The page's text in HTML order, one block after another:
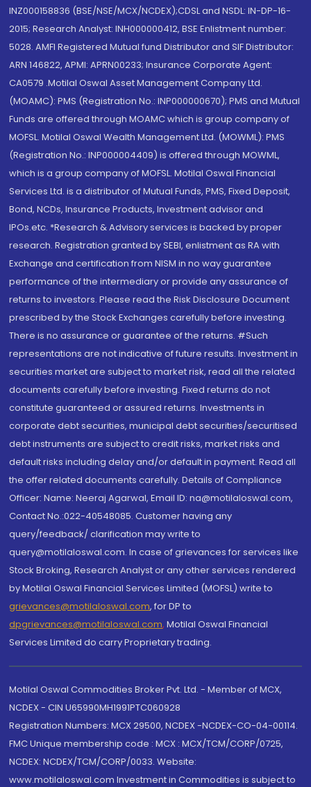
INZ000158836 (BSE/NSE/MCX/NCDEX);CDSL and NSDL: IN-DP-16-
2015; Research Analyst: INH000000412, BSE Enlistment number:
5028. AMFI Registered Mutual fund Distributor and SIF Distributor:
ARN 146822, APMI: APRN00233; Insurance Corporate Agent:
CA0579 .Motilal Oswal Asset Management Company Ltd.
(MOAMC): PMS (Registration No.: INP000000670); PMS and Mutual
Funds are offered through MOAMC which is group company of
MOFSL. Motilal Oswal Wealth Management Ltd. (MOWML): PMS
(Registration No.: INP000004409) is offered through MOWML,
which is a group company of MOFSL. Motilal Oswal Financial
Services Ltd. is a distributor of Mutual Funds, PMS, Fixed Deposit,
Bond, NCDs, Insurance Products, Investment advisor and
IPOs.etc. *Research & Advisory services is backed by proper
research. Registration granted by SEBI, enlistment as RA with
Exchange and certification from NISM in no way guarantee
performance of the intermediary or provide any assurance of
returns to investors. Please read the Risk Disclosure Document
prescribed by the Stock Exchanges carefully before investing.
There is no assurance or guarantee of the returns. #Such
representations are not indicative of future results. Investment in
securities market are subject to market risk, read all the related
documents carefully before investing. Fixed returns do not
constitute guaranteed or assured returns. Investments in
corporate debt securities, municipal debt securities/securitised
debt instruments are subject to credit risks, market risks and
default risks including delay and/or default in payment. Read all
the offer related documents carefully. Details of Compliance
Officer: Name: Neeraj Agarwal, Email ID: na@motilaloswal.com,
Contact No.:022-40548085. Customer having any
query/feedback/ clarification may write to
query@motilaloswal.com. In case of grievances for services like
Stock Broking, Research Analyst or any other services rendered
by Motilal Oswal Financial Services Limited (MOFSL) write to
grievances@motilaloswal.com, for DP to
dpgrievances@motilaloswal.com, Motilal Oswal Financial
Services Limited do carry Proprietary trading.
Motilal Oswal Commodities Broker Pvt. Ltd. - Member of MCX,
NCDEX - CIN U65990MH1991PTC060928
Registration Numbers: MCX 29500, NCDEX -NCDEX-CO-04-00114.
FMC Unique membership code : MCX : MCX/TCM/CORP/0725,
NCDEX: NCDEX/TCM/CORP/0033. Website:
www.motilaloswal.com Investment in Commodities is subject to